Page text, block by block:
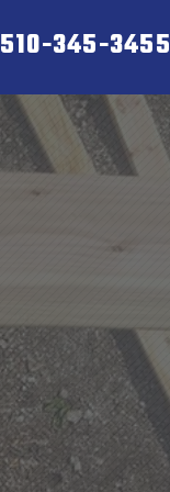
510-345-3455